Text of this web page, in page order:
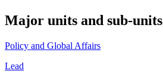
Major units and sub-units
Policy and Global Affairs
Lead